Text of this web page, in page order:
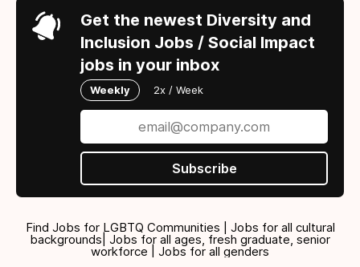
Get the newest Diversity and
Inclusion Jobs / Social Impact
jobs in your inbox
Weekly 2x / Week
Subscribe
Find Jobs for LGBTQ Communities | Jobs for all cultural
backgrounds| Jobs for all ages, fresh graduate, senior
workforce | Jobs for all genders